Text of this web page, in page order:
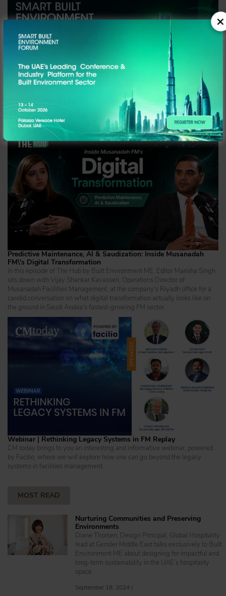
SBEF ABU DHABI EDITION - Highlights!
19TH May, 2026
Predictive Maintenance, AI & Saudization: Inside Musanadah
FM\'s Digital Transformation
In this episode of The Hub by Built Environment ME, Editor Marisha Singh
sits down with Vijay Shankar Kavasseri, Operations Director of
Musanadah Facilities Management, at the company's Riyadh office for a
candid conversation on what digital transformation actually looks like on
the ground in Saudi Arabia's fastest-growing FM sector.
Webinar | Rethinking Legacy Systems in FM Replay
CM today brings to you an interesting and informative webinar, powered
by Facilio, where we will explore how one can go beyond the legacy
systems in facilities management.
MOST READ
Nurturing Communities and Preserving
Environments
Diane Thorsen, Design Principal, Global Hospitality
lead at Gensler Middle East talks exclusively to Built
Environment ME about designing for impactful and
long-term sustainability in the UAE’s hospitality
space
September 18, 2024 |
×